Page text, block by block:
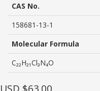
CAS No.
158681-13-1
Molecular Formula
C₂₂H₂₁Cl₃N₄O